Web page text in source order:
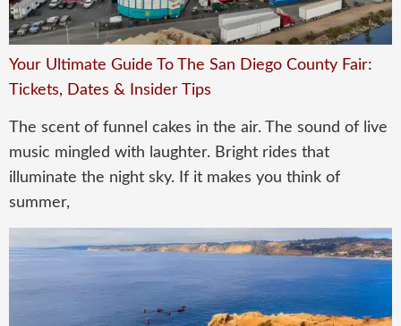
Your Ultimate Guide To The San Diego County Fair:
Tickets, Dates & Insider Tips
The scent of funnel cakes in the air. The sound of live
music mingled with laughter. Bright rides that
illuminate the night sky. If it makes you think of
summer,